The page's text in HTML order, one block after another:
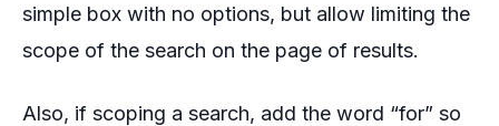
simple box with no options, but allow limiting the
scope of the search on the page of results.
Also, if scoping a search, add the word “for” so